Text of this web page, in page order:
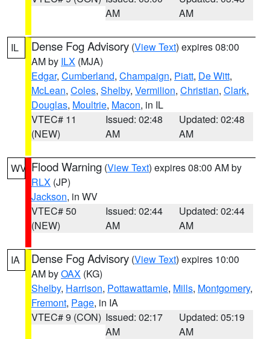
AM
AM
IL Dense Fog Advisory (View Text) expires 08:00
AM by ILX (MJA)
Edgar, Cumberland, Champaign, Piatt, De Witt,
McLean, Coles, Shelby, Vermilion, Christian, Clark,
Douglas, Moultrie, Macon, in IL
VTEC# 11
(NEW)
Issued: 02:48
AM
Updated: 02:48
AM
WV Flood Warning (View Text) expires 08:00 AM by
RLX (JP)
Jackson, in WV
VTEC# 50
(NEW)
Issued: 02:44
AM
Updated: 02:44
AM
IA Dense Fog Advisory (View Text) expires 10:00
AM byOAX (KG)
Shelby, Harrison, Pottawattamie, Mills, Montgomery,
Fremont, Page, in IA
VTEC# 9 (CON) Issued: 02:17
AM
Updated: 05:19
AM